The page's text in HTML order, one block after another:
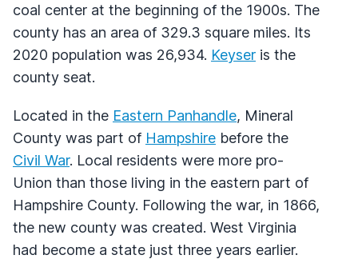
coal center at the beginning of the 1900s. The
county has an area of 329.3 square miles. Its
2020 population was 26,934. Keyser is the
county seat.
Located in the Eastern Panhandle, Mineral
County was part of Hampshire before the
Civil War. Local residents were more pro-
Union than those living in the eastern part of
Hampshire County. Following the war, in 1866,
the new county was created. West Virginia
had become a state just three years earlier.